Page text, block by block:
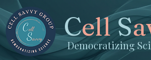
CellS
Democratizing